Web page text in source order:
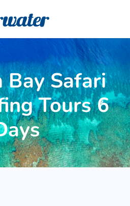
Bay Safari
Tours 6